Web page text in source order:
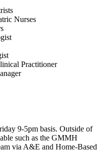
Nurses
Practitioner
9-5pm basis. Outside of
such as the GMMH
via A&E and Home-Based